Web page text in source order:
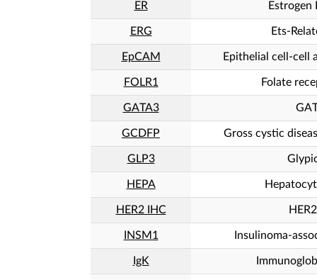
ER Estrogen
ERG Ets-
EpCAM Epithelial cell-cell
FOLR1 Folate
GATA3
GCDFP Gross cystic
GLP3
HEPA
HER2 IHC
INSM1 Insulinoma-
IgK